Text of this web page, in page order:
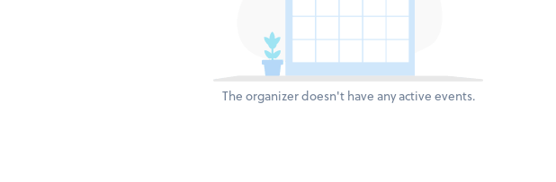
The organizer doesn't have any active events.